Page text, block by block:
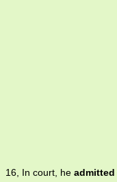
16, In court, he admitted